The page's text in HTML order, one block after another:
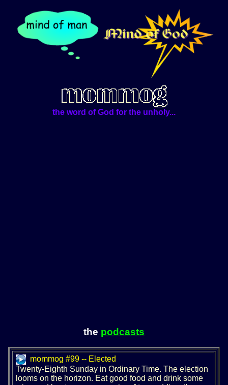
the word of God for the unholy...
the podcasts
mommog #99 -- Elected
Twenty-Eighth Sunday in Ordinary Time. The election
looms on the horizon. Eat good food and drink some